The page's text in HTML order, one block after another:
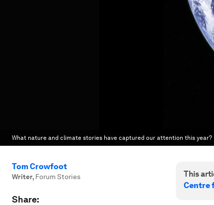
What nature and climate stories have captured our attention this year?
Tom Crowfoot
Writer, Forum Stories
Share:
This
Centre